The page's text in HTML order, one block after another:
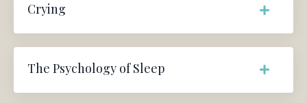
Crying
The Psychology of Sleep